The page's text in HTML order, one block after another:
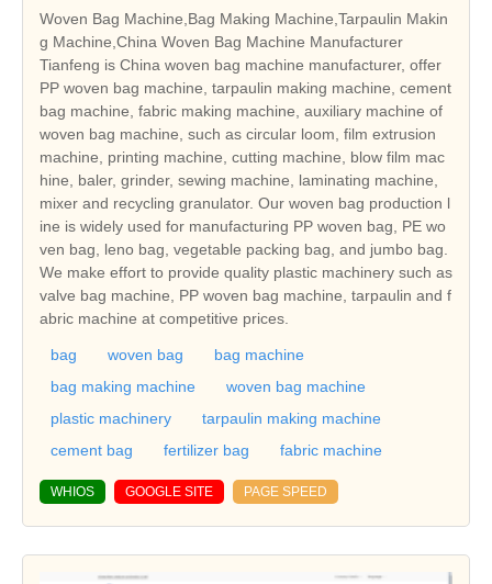
Woven Bag Machine,Bag Making Machine,Tarpaulin Makin
g Machine,China Woven Bag Machine Manufacturer
Tianfeng is China woven bag machine manufacturer, offer
PP woven bag machine, tarpaulin making machine, cement
bag machine, fabric making machine, auxiliary machine of
woven bag machine, such as circular loom, film extrusion
machine, printing machine, cutting machine, blow film mac
hine, baler, grinder, sewing machine, laminating machine,
mixer and recycling granulator. Our woven bag production l
ine is widely used for manufacturing PP woven bag, PE wo
ven bag, leno bag, vegetable packing bag, and jumbo bag.
We make effort to provide quality plastic machinery such as
valve bag machine, PP woven bag machine, tarpaulin and f
abric machine at competitive prices.
bag woven bag
bag machine
bag making machine
woven bag machine
plastic machinery
tarpaulin making machine
cement bag
fertilizer bag fabric machine
WHIOS GOOGLE SITE PAGE SPEED